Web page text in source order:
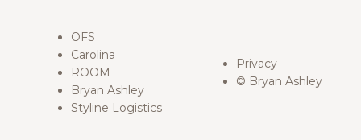
OFS
Carolina
ROOM
Bryan Ashley
Styline Logistics
Privacy
© Bryan Ashley